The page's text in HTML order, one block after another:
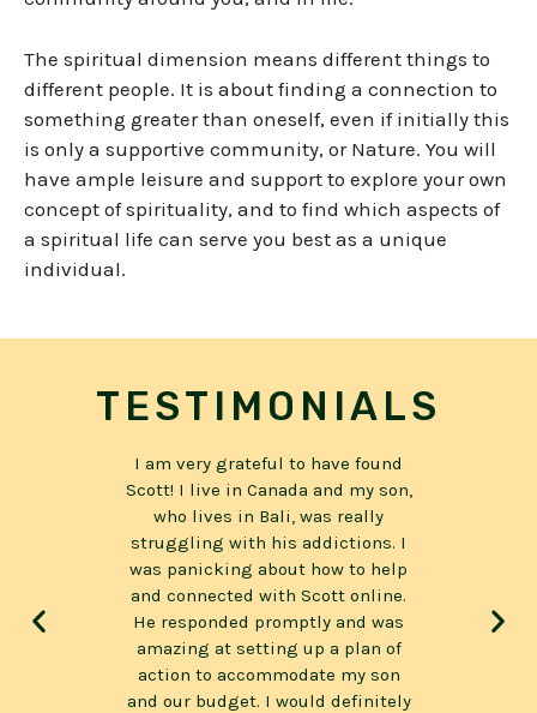
The spiritual dimension means different things to
different people. It is about finding a connection to
something greater than oneself, even if initially this
is only a supportive community, or Nature. You will
have ample leisure and support to explore your own
concept of spirituality, and to find which aspects of
a spiritual life can serve you best as a unique
individual.
TESTIMONIALS
was
Today, I am over three years sober
I recommend Scott and PRANA
BALI because for me, it is the
most comprehensive approach to
becoming health and whole that I
have seen. It will be of wonderful
value to those that wish to turn
their lives around, get clean and
sober, deal with anxiety and
depression or just recuperate and